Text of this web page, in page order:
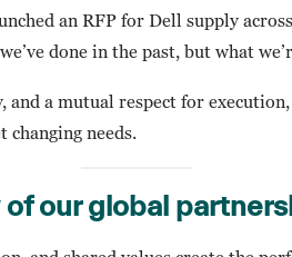
an RFP for Dell supply
done in the past, but what
a mutual respect for
changing needs.
our global